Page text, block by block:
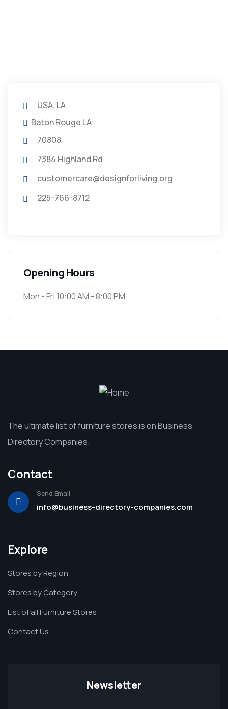
USA, LA
Baton Rouge LA
70808
7384 Highland Rd
customercare@designforliving.org
225-766-8712
Opening Hours
Mon - Fri 10:00 AM - 8:00 PM
The ultimate list of furniture stores is on Business
Directory Companies.
Contact
Send Email
info@business-directory-companies.com
Explore
Stores by Region
Stores by Category
List of all Furniture Stores
Contact Us
Newsletter